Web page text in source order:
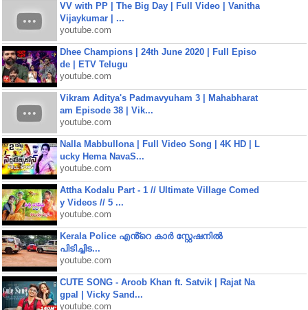
VV with PP | The Big Day | Full Video | Vanitha
Vijaykumar | ...
youtube.com
Dhee Champions | 24th June 2020 | Full Episo
de | ETV Telugu
youtube.com
Vikram Aditya's Padmavyuham 3 | Mahabharat
am Episode 38 | Vik...
youtube.com
Nalla Mabbullona | Full Video Song | 4K HD | L
ucky Hema NavaS...
youtube.com
Attha Kodalu Part - 1 // Ultimate Village Comed
y Videos // 5 ...
youtube.com
Kerala Police എൻ്റെ കാർ സ്റ്റേഷനിൽ
പിടിച്ചിട...
youtube.com
CUTE SONG - Aroob Khan ft. Satvik | Rajat Na
gpal | Vicky Sand...
youtube.com